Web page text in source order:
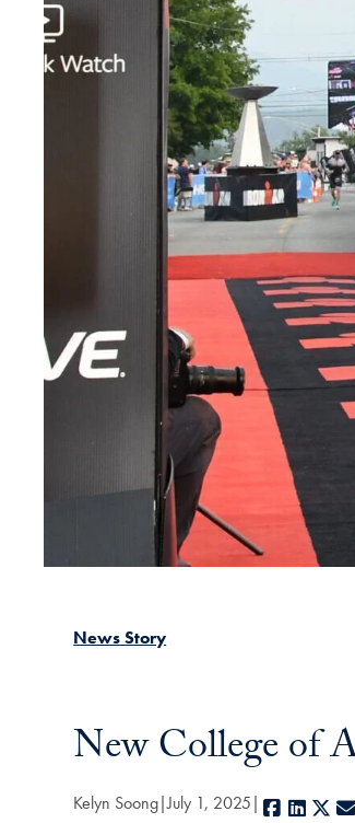
News Story
New College of
Kelyn Soong July 1, 2025 Facebook
X